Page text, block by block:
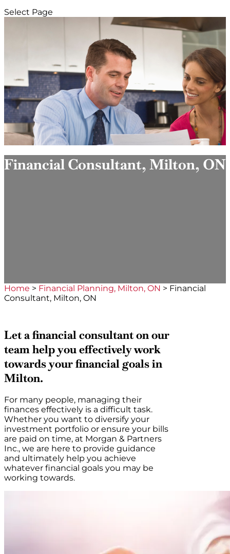
Select Page
Financial Consultant, Milton, ON
Home > Financial Planning, Milton, ON > Financial
Consultant, Milton, ON
Let a financial consultant on our
team help you effectively work
towards your financial goals in
Milton.
For many people, managing their
finances effectively is a difficult task.
Whether you want to diversify your
investment portfolio or ensure your bills
are paid on time, at Morgan & Partners
Inc., we are here to provide guidance
and ultimately help you achieve
whatever financial goals you may be
working towards.